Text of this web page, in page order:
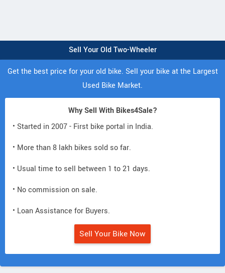
Sell Your Old Two-Wheeler
Get the best price for your old bike. Sell your bike at the Largest
Used Bike Market.
Why Sell With Bikes4Sale?
• Started in 2007 - First bike portal in India.
• More than 8 lakh bikes sold so far.
• Usual time to sell between 1 to 21 days.
• No commission on sale.
• Loan Assistance for Buyers.
Sell Your Bike Now